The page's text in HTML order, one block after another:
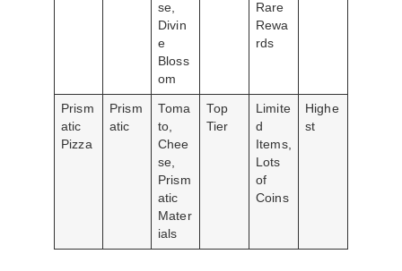
se,
Divin
e
Bloss
om
Rare
Rewa
rds
Prism
atic
Pizza
Prism
atic
Toma
to,
Chee
se,
Prism
atic
Mater
ials
Top
Tier
Limite
d
Items,
Lots
of
Coins
Highe
st